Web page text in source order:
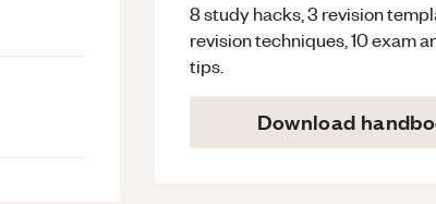
8 study hacks, 3 revision
revision techniques, 10 exam
tips.
Download